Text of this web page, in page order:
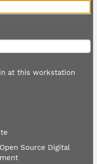
at this workstation
Source Digital